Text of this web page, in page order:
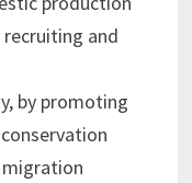
recruiting and
by promoting
migration